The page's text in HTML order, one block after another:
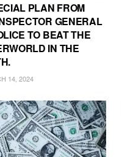
PLAN FROM
GENERAL
TO BEAT THE
IN THE
14, 2024